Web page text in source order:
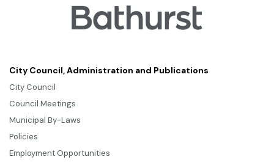
City Council, Administration and Publications
City Council
Council Meetings
Municipal By-Laws
Policies
Employment Opportunities